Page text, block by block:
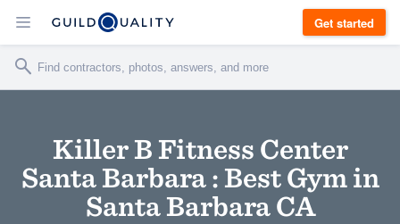
Get started
Killer B Fitness Center
Santa Barbara : Best Gym in
Santa Barbara CA